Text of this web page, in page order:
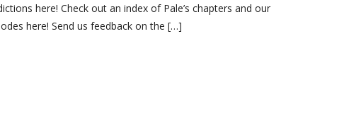
here! Check out an index of Pale’s chapters and our
here! Send us feedback on the […]